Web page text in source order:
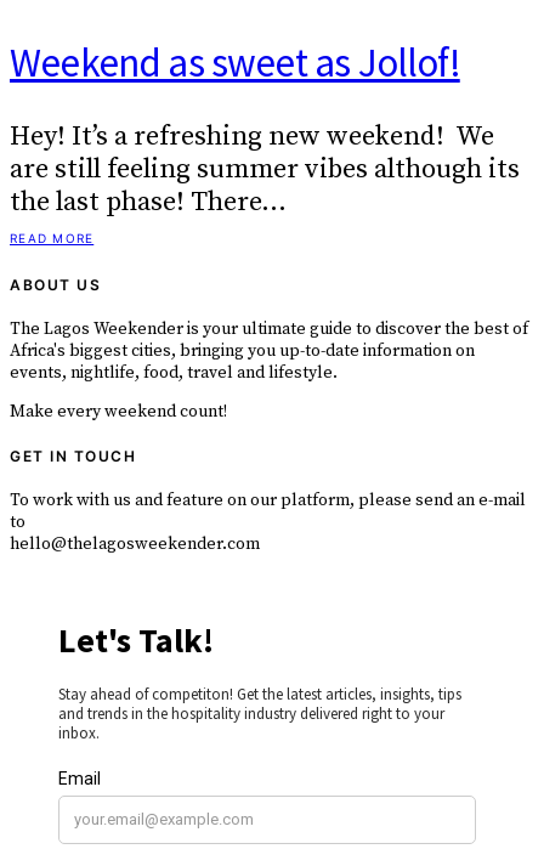
Weekend as sweet as Jollof!
Hey! It’s a refreshing new weekend! We
are still feeling summer vibes although its
the last phase! There…
READ MORE
ABOUT US
The Lagos Weekender is your ultimate guide to discover the best of
Africa's biggest cities, bringing you up-to-date information on
events, nightlife, food, travel and lifestyle.
Make every weekend count!
GET IN TOUCH
To work with us and feature on our platform, please send an e-mail
to
hello@thelagosweekender.com